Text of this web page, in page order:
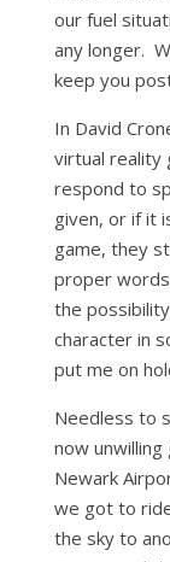
our fuel
any longer.
keep you
In David
virtual reality
respond to
given, or if it
game, they
proper
the
character in
put me on
Needless to
now
Newark
we got to
the sky to